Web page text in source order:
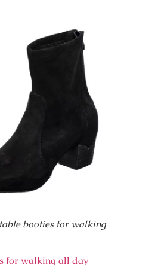
booties for walking
for walking all day